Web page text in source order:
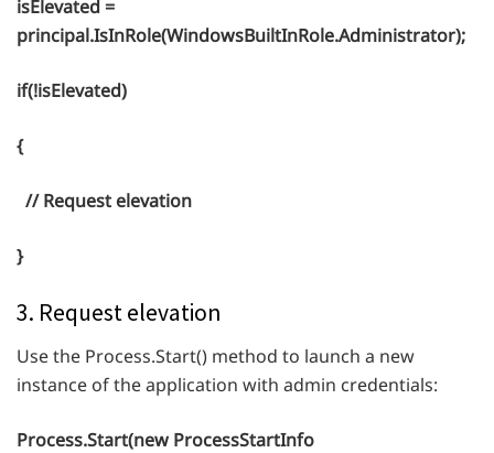
isElevated =
principal.IsInRole(WindowsBuiltInRole.Administrator);
if(!isElevated)
{
// Request elevation
}
3. Request elevation
Use the Process.Start() method to launch a new
instance of the application with admin credentials:
Process.Start(new ProcessStartInfo